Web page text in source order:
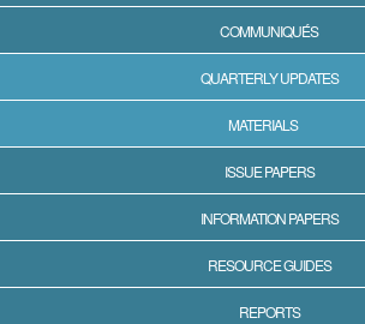
COMMUNIQUÉS
QUARTERLY UPDATES
MATERIALS
ISSUE PAPERS
INFORMATION PAPERS
RESOURCE GUIDES
REPORTS